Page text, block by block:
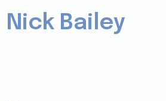
Nick Bailey